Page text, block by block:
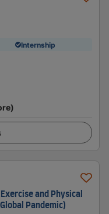
Internship
and Physical
Pandemic)